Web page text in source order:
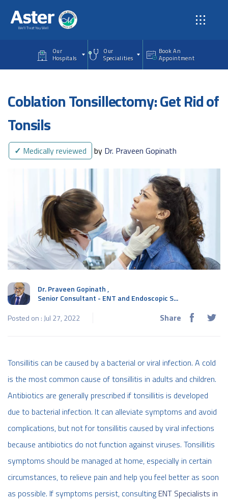
Our
Hospitals
Our
Specialities
Book An
Appointment
Coblation Tonsillectomy: Get Rid of
Tonsils
✓ Medically reviewed by Dr. Praveen Gopinath
Dr. Praveen Gopinath ,
Senior Consultant - ENT and Endoscopic S...
Posted on : Jul 27, 2022
Share
Tonsillitis can be caused by a bacterial or viral infection. A cold
is the most common cause of tonsillitis in adults and children.
Antibiotics are generally prescribed if tonsillitis is developed
due to bacterial infection. It can alleviate symptoms and avoid
complications, but not for tonsillitis caused by viral infections
because antibiotics do not function against viruses. Tonsillitis
symptoms should be managed at home, especially in certain
circumstances, to relieve pain and help you feel better as soon
as possible. If symptoms persist, consultingENT Specialists in